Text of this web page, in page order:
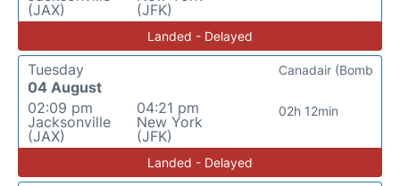
(JAX)
(JFK)
Landed - Delayed
Tuesday
04 August
02:09 pm
Jacksonville
(JAX)
04:21 pm
New York
(JFK)
02h 12min
Canadair (Bomb
Landed - Delayed